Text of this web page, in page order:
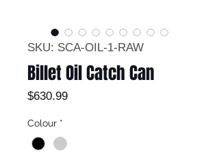
SKU: SCA-OIL-1-RAW
Billet Oil Catch Can
$630.99Price
Colour *